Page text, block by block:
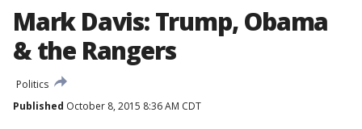
Mark Davis: Trump, Obama
& the Rangers
Politics
Published October 8, 2015 8:36 AM CDT